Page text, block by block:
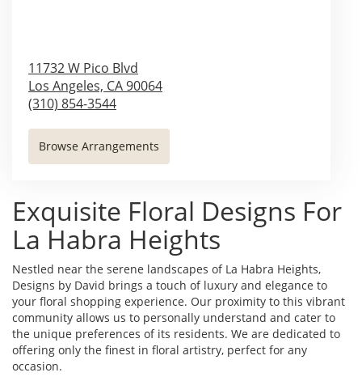
11732 W Pico Blvd
Los Angeles, CA90064
(310) 854-3544
Browse Arrangements
Exquisite Floral Designs For
La Habra Heights
Nestled near the serene landscapes of La Habra Heights,
Designs by David brings a touch of luxury and elegance to
your floral shopping experience. Our proximity to this vibrant
community allows us to personally understand and cater to
the unique preferences of its residents. We are dedicated to
offering only the finest in floral artistry, perfect for any
occasion.